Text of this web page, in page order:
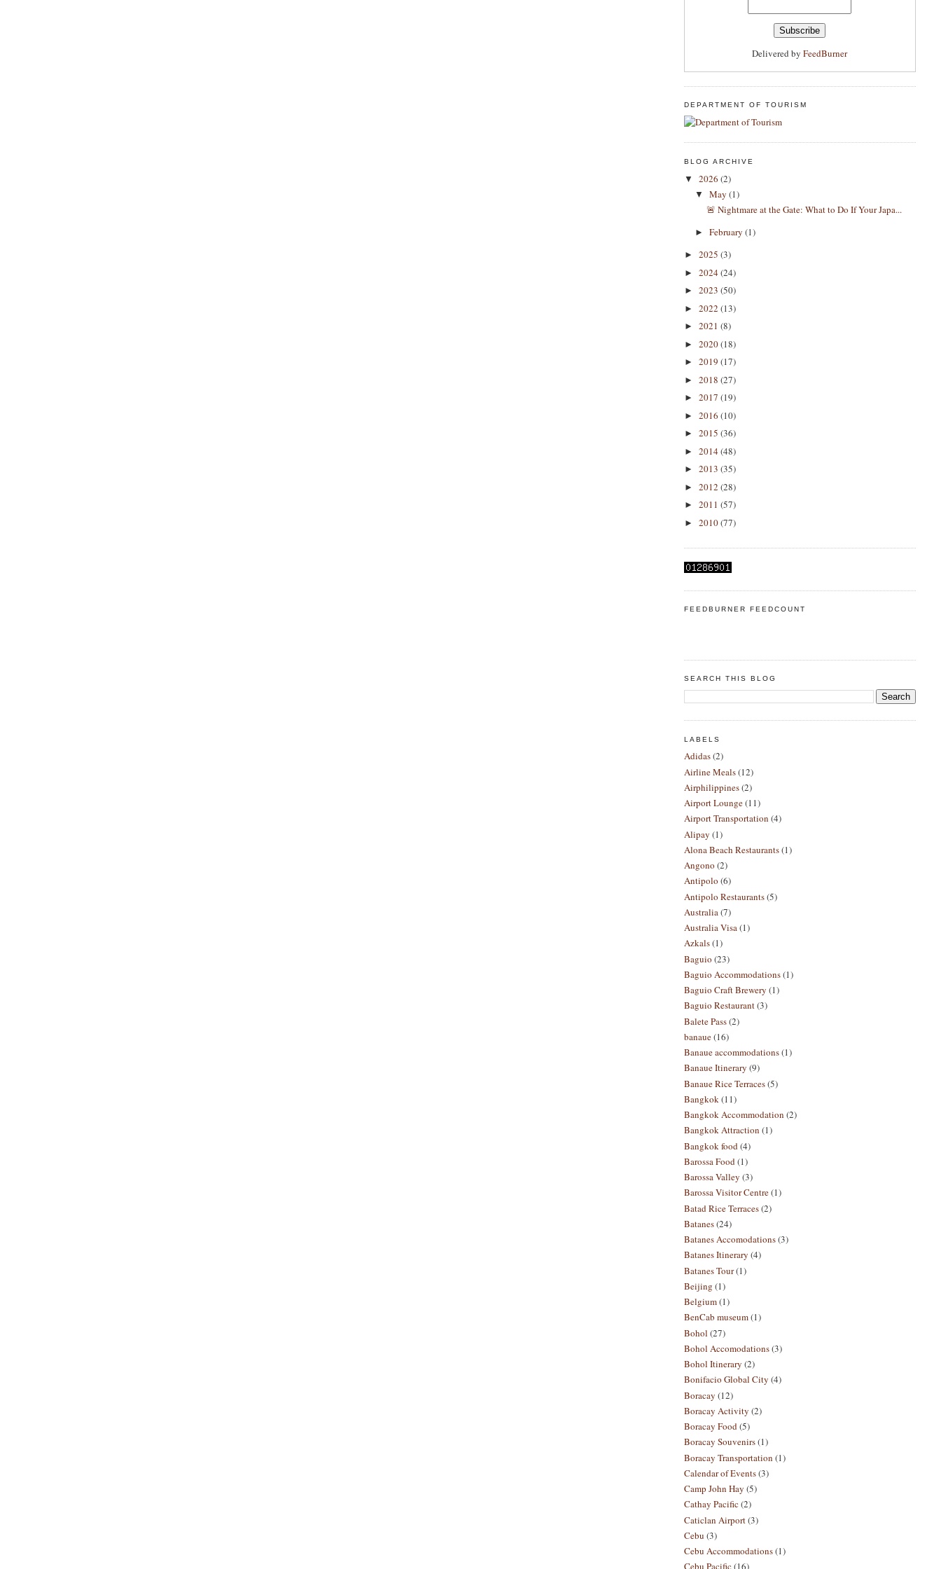
Delivered byFeedBurner
DEPARTMENT OF TOURISM
BLOG ARCHIVE
▼ 2026 (2)
▼May(1)
​🚨 Nightmare at the Gate: What to Do If Your Japa...
►February(1)
► 2025 (3)
► 2024(24)
► 2023 (50)
► 2022 (13)
► 2021 (8)
► 2020(18)
► 2019 (17)
► 2018 (27)
► 2017 (19)
► 2016 (10)
► 2015 (36)
► 2014(48)
► 2013 (35)
► 2012 (28)
► 2011 (57)
► 2010(77)
FEEDBURNER FEEDCOUNT
SEARCH THIS BLOG
LABELS
Adidas(2)
Airline Meals(12)
Airphilippines(2)
Airport Lounge(11)
Airport Transportation (4)
Alipay (1)
Alona Beach Restaurants(1)
Angono (2)
Antipolo (6)
Antipolo Restaurants(5)
Australia(7)
Australia Visa(1)
Azkals(1)
Baguio (23)
Baguio Accommodations(1)
Baguio Craft Brewery (1)
Baguio Restaurant(3)
Balete Pass(2)
banaue(16)
Banaue accommodations(1)
Banaue Itinerary (9)
Banaue Rice Terraces(5)
Bangkok(11)
Bangkok Accommodation (2)
Bangkok Attraction (1)
Bangkok food (4)
Barossa Food(1)
Barossa Valley (3)
Barossa Visitor Centre(1)
Batad Rice Terraces(2)
Batanes(24)
Batanes Accomodations(3)
Batanes Itinerary (4)
Batanes Tour(1)
Beijing (1)
Belgium(1)
BenCab museum(1)
Bohol (27)
Bohol Accomodations(3)
Bohol Itinerary (2)
Bonifacio Global City (4)
Boracay (12)
Boracay Activity (2)
Boracay Food(5)
Boracay Souvenirs(1)
Boracay Transportation (1)
Calendar of Events(3)
Camp John Hay (5)
Cathay Pacific (2)
Caticlan Airport(3)
Cebu (3)
Cebu Accommodations(1)
Cebu Pacific (16)